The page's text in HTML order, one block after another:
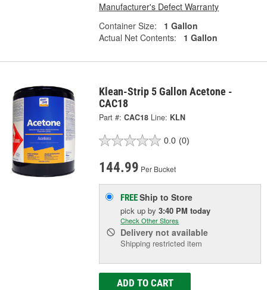
Manufacturer's Defect Warranty
Container Size:
1 Gallon
Actual Net Contents:
1 Gallon
Klean-Strip 5 Gallon Acetone -
CAC18
Part #: CAC18 Line: KLN
0.0 (0)
144.99 Per Bucket
FREEShip to Store
pick upby3:40 PM today
Check Other Stores
Delivery not available
Shipping restricted item
ADD TO CART